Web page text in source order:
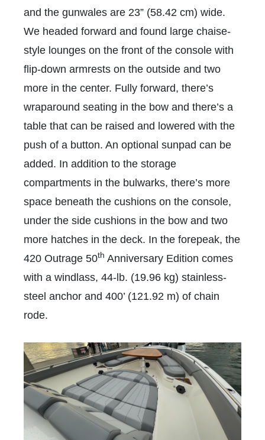
and the gunwales are 23” (58.42 cm) wide.
We headed forward and found large chaise-
style lounges on the front of the console with
flip-down armrests on the outside and two
more in the center. Fully forward, there’s
wraparound seating in the bow and there’s a
table that can be raised and lowered with the
push of a button. An optional sunpad can be
added. In addition to the storage
compartments in the bulwarks, there’s more
space beneath the cushions on the console,
under the side cushions in the bow and two
more hatches in the deck. In the forepeak, the
420 Outrage 50th Anniversary Edition comes
with a windlass, 44-lb. (19.96 kg) stainless-
steel anchor and 400’ (121.92 m) of chain
rode.